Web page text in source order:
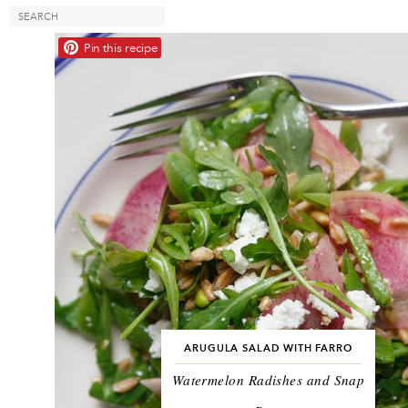
Pin this recipe
ARUGULA SALAD WITH FARRO
Watermelon Radishes and Snap